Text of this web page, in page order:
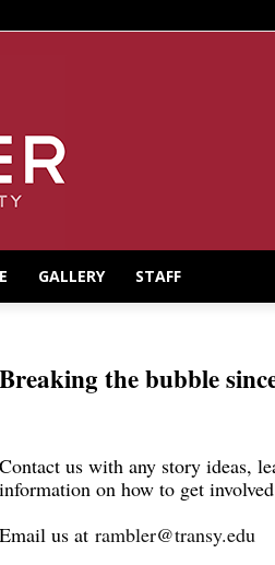
GALLERY STAFF
Breaking the bubble
Contact us with any story ideas,
information on how to get
Email us at rambler@transy.edu